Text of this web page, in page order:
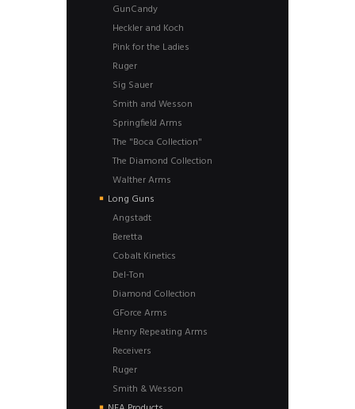
GunCandy
Heckler and Koch
Pink for the Ladies
Ruger
Sig Sauer
Smith and Wesson
Springfield Arms
The "Boca Collection"
The Diamond Collection
Walther Arms
Long Guns
Angstadt
Beretta
Cobalt Kinetics
Del-Ton
Diamond Collection
GForce Arms
Henry Repeating Arms
Receivers
Ruger
Smith & Wesson